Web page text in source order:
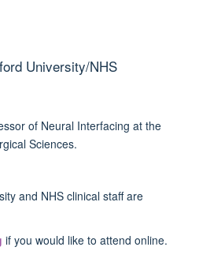
University/NHS
of Neural Interfacing at the
Sciences.
and NHS clinical staff are
if you would like to attend online.